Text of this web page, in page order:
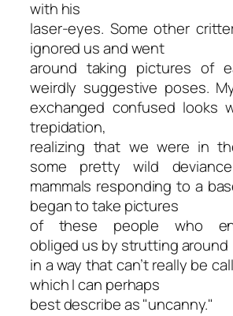
with his
laser-eyes. Some other
ignored us and went
around taking pictures of
weirdly suggestive poses.
exchanged confused looks
trepidation,
realizing that we were in
some pretty wild
mammals responding to a
began to take pictures
of these people who
obliged us by strutting around
in a way that can’t really be
which I can perhaps
best describe as "uncanny."